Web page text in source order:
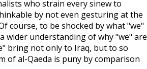
who strain every sinew to
by not even gesturing at the
course, to be shocked by what "we"
wider understanding of why "we" are
bring not only to Iraq, but to so
al-Qaeda is puny by comparison